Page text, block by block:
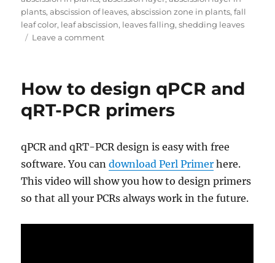
plants,abscission of leaves,abscission zone in plants,fall
leaf color, leaf abscission, leaves falling,shedding leaves
Leave a commenton
lose
leaves
do
they
do
Abscission
How to design qPCR and
qRT-PCR primers
qPCR and qRT-PCR design is easy with free
software. You candownload Perl Primer here.
This video will show you how to design primers
so that all your PCRs always work in the future.